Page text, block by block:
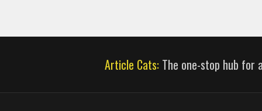
Article Cats:The one-stop hub for